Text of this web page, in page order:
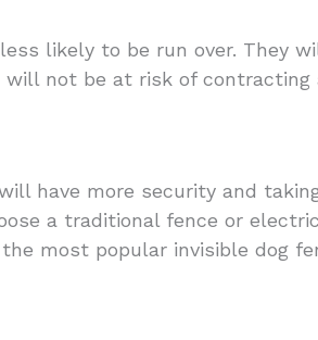
likely to be run over. They
not be at risk of contracting
have more security and
a traditional fence or
most popular invisible dog